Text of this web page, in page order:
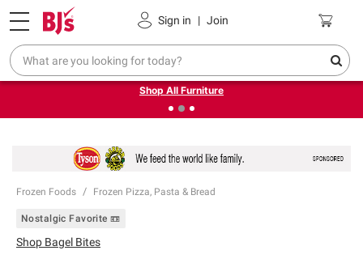
Sign in | Join
Pickup, Delivery or Shipping Coupons
❮Up to 30% off indoor furniture + FREE same-day delivery
on select.
Shop All Furniture
Frozen Foods Frozen Pizza, Pasta & Bread
Nostalgic Favorite 📼
Shop Bagel Bites